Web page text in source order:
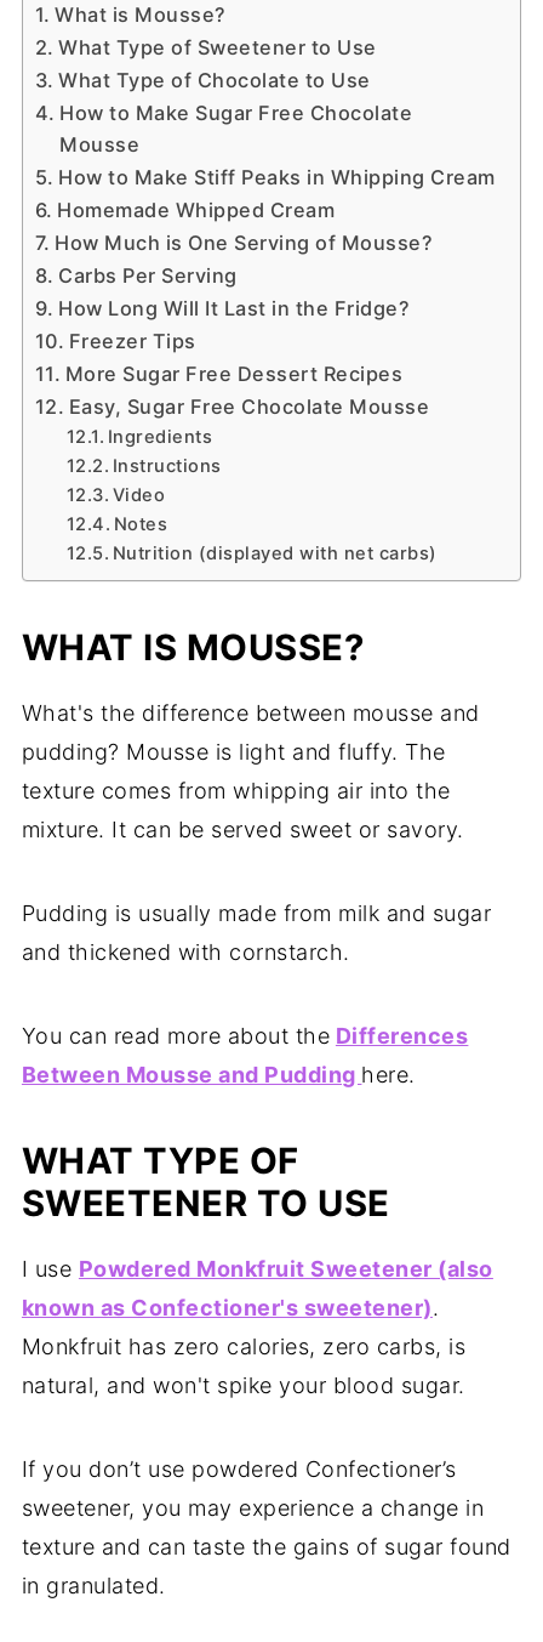
What is Mousse?
What Type of Sweetener to Use
What Type of Chocolate to Use
How to Make Sugar Free Chocolate
Mousse
How to Make Stiff Peaks in Whipping Cream
Homemade Whipped Cream
How Much is One Serving of Mousse?
Carbs Per Serving
How Long Will It Last in the Fridge?
Freezer Tips
More Sugar Free Dessert Recipes
Easy, Sugar Free Chocolate Mousse
Ingredients
Instructions
Video
Notes
Nutrition (displayed with net carbs)
WHAT IS MOUSSE?
What's the difference between mousse and
pudding? Mousse is light and fluffy. The
texture comes from whipping air into the
mixture. It can be served sweet or savory.
Pudding is usually made from milk and sugar
and thickened with cornstarch.
You can read more about the Differences
Between Mousse and Pudding here.
WHAT TYPE OF
SWEETENER TO USE
I use Powdered Monkfruit Sweetener (also
known as Confectioner's sweetener).
Monkfruit has zero calories, zero carbs, is
natural, and won't spike your blood sugar.
If you don’t use powdered Confectioner’s
sweetener, you may experience a change in
texture and can taste the gains of sugar found
in granulated.